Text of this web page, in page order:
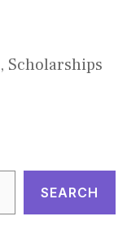
, Scholarships
SEARCH